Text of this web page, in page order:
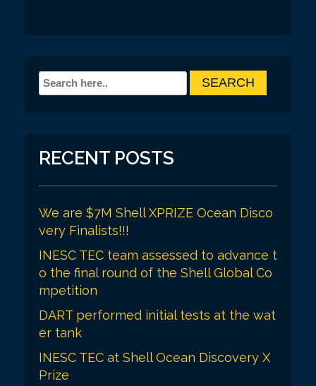
RECENT POSTS
We are $7M Shell XPRIZE Ocean Disco
very Finalists!!!
INESC TEC team assessed to advance t
o the final round of the Shell Global Co
mpetition
DART performed initial tests at the wat
er tank
INESC TEC at Shell Ocean Discovery X
Prize